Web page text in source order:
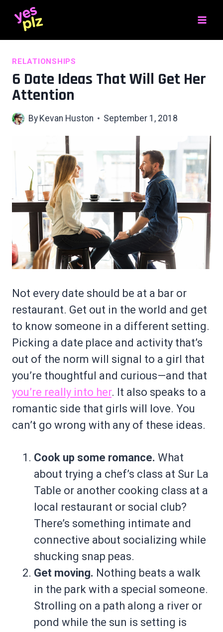
content
RELATIONSHIPS
6 Date Ideas That Will Get Her
Attention
By Kevan Huston September 1, 2018
Not every date should be at a bar or
restaurant. Get out in the world and get
to know someone in a different setting.
Picking a date place and activity that’s
out of the norm will signal to a girl that
you’re thoughtful and curious—and that
you’re really into her. It also speaks to a
romantic side that girls will love. You
can’t go wrong with any of these ideas.
Cook up some romance. What
about trying a chef’s class at Sur La
Table or another cooking class at a
local restaurant or social club?
There’s something intimate and
connective about socializing while
shucking snap peas.
Get moving. Nothing beats a walk
in the park with a special someone.
Strolling on a path along a river or
pond while the sun is setting is